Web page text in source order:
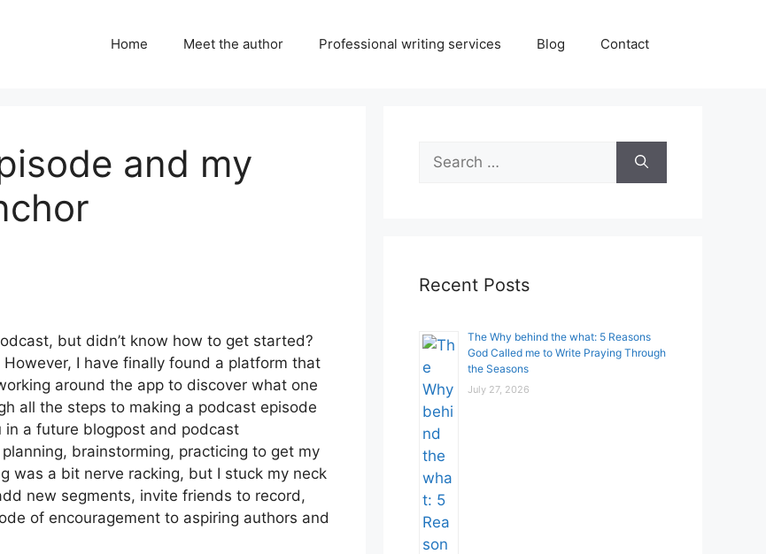
Home Meet the author Professional writing services Blog Contact
and my
but didn’t know how to get started?
I have finally found a platform that
around the app to discover what one
all the steps to making a podcast episode
a future blogpost and podcast
brainstorming, practicing to get my
was a bit nerve racking, but I stuck my neck
new segments, invite friends to record,
of encouragement to aspiring authors and
Search
for:
Recent Posts
The Why behind the what: 5 Reasons
God Called me to Write Praying Through
the Seasons
July 27, 2026